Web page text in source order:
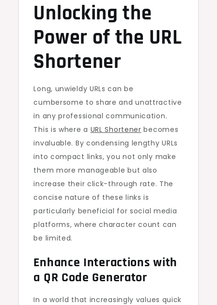
Unlocking the
Power of the URL
Shortener
Long, unwieldy URLs can be
cumbersome to share and unattractive
in any professional communication.
This is where a URL Shortener becomes
invaluable. By condensing lengthy URLs
into compact links, you not only make
them more manageable but also
increase their click-through rate. The
concise nature of these links is
particularly beneficial for social media
platforms, where character count can
be limited.
Enhance Interactions with
a QR Code Generator
In a world that increasingly values quick